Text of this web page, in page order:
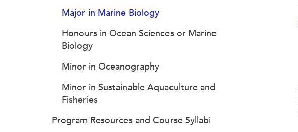
Major in Marine Biology
Honours in Ocean Sciences or Marine
Biology
Minor in Oceanography
Minor in Sustainable Aquaculture and
Fisheries
Program Resources and Course Syllabi